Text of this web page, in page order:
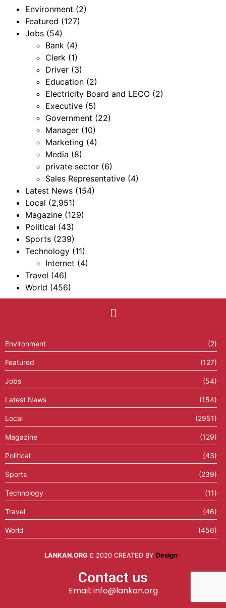
Environment (2)
Featured (127)
Jobs (54)
Bank (4)
Clerk (1)
Driver (3)
Education (2)
Electricity Board and LECO (2)
Executive (5)
Government (22)
Manager (10)
Marketing (4)
Media (8)
private sector (6)
Sales Representative (4)
Latest News (154)
Local (2,951)
Magazine (129)
Political (43)
Sports (239)
Technology (11)
Internet (4)
Travel (46)
World (456)
Environment (2)
Featured (127)
Jobs (54)
Latest News (154)
Local (2951)
Magazine (129)
Political (43)
Sports (239)
Technology (11)
Travel (46)
World (456)
LANKAN.ORG 2020 CREATED BY DesignX
Contact us
Email: info@lankan.org